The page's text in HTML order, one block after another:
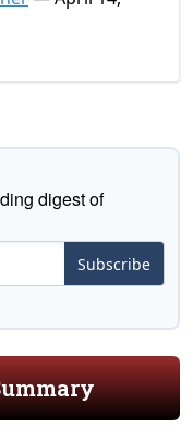
digest of
Subscribe